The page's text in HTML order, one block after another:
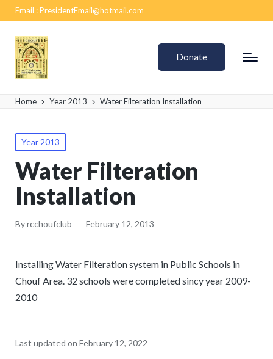
Email :PresidentEmail@hotmail.com
Donate
Home Year 2013 Water Filteration Installation
Year 2013
Water Filteration
Installation
Byrcchoufclub February 12, 2013
Installing Water Filteration system in Public Schools in
Chouf Area. 32 schools were completed sincy year 2009-
2010
Last updated on February 12, 2022